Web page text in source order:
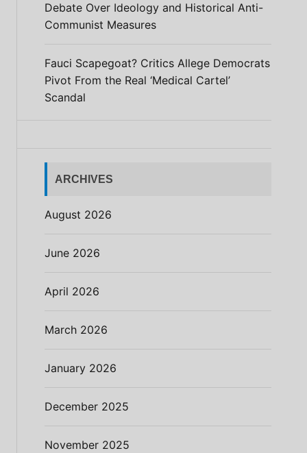
Debate Over Ideology and Historical Anti-
Communist Measures
Fauci Scapegoat? Critics Allege Democrats
Pivot From the Real ‘Medical Cartel’
Scandal
ARCHIVES
August 2026
June 2026
April 2026
March 2026
January 2026
December 2025
November 2025